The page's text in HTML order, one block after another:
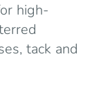
high-
tack and